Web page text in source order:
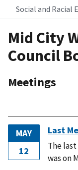
Social and Racial
Mid City
Council
Meetings
MAY
12
Last
The
was on